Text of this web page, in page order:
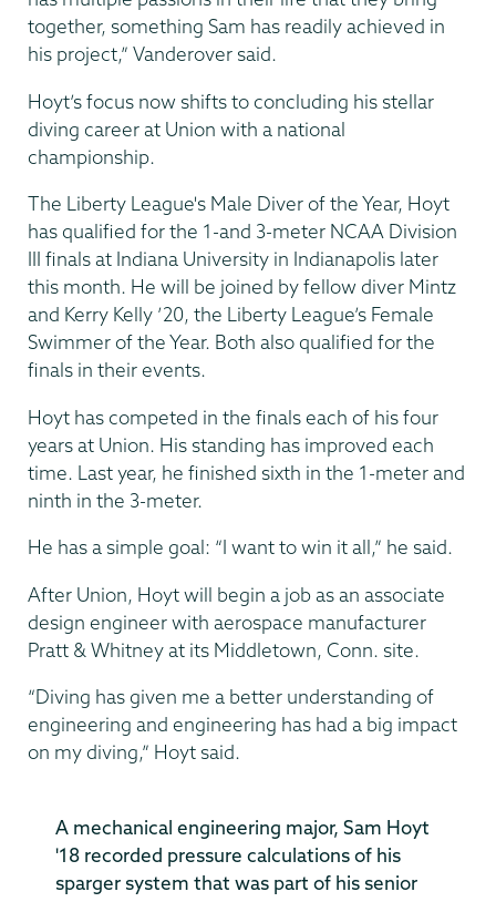
together, something Sam has readily achieved in
his project,” Vanderover said.
Hoyt’s focus now shifts to concluding his stellar
diving career at Union with a national
championship.
The Liberty League's Male Diver of the Year, Hoyt
has qualified for the 1-and 3-meter NCAA Division
III finals at Indiana University in Indianapolis later
this month. He will be joined by fellow diver Mintz
and Kerry Kelly ’20, the Liberty League’s Female
Swimmer of the Year. Both also qualified for the
finals in their events.
Hoyt has competed in the finals each of his four
years at Union. His standing has improved each
time. Last year, he finished sixth in the 1-meter and
ninth in the 3-meter.
He has a simple goal: “I want to win it all,” he said.
After Union, Hoyt will begin a job as an associate
design engineer with aerospace manufacturer
Pratt & Whitney at its Middletown, Conn. site.
“Diving has given me a better understanding of
engineering and engineering has had a big impact
on my diving,” Hoyt said.
A mechanical engineering major, Sam Hoyt
'18 recorded pressure calculations of his
sparger system that was part of his senior